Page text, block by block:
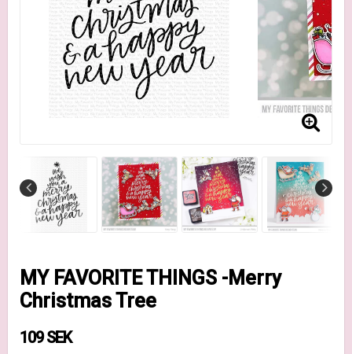
MY FAVORITE THINGS -Merry
Christmas Tree
109 SEK